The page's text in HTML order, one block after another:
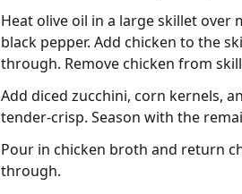
Heat olive oil in a large skillet over
black pepper. Add chicken to the
through. Remove chicken from
Add diced zucchini, corn kernels,
tender-crisp. Season with the
Pour in chicken broth and return
through.